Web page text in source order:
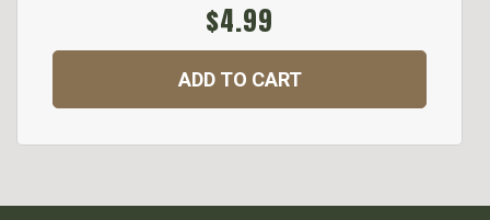
$4.99
ADD TO CART